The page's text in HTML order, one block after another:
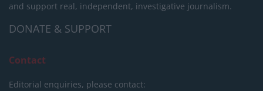
and support real, independent, investigative journalism.
DONATE & SUPPORT
Contact
Editorial enquiries, please contact: